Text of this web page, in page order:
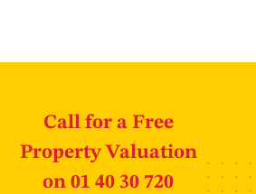
Call for a Free
Property Valuation
on 01 40 30 720